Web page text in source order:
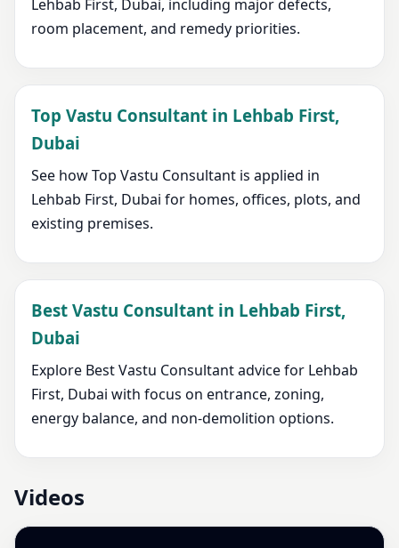
Lehbab First, Dubai, including major defects,
room placement, and remedy priorities.
Top Vastu Consultant in Lehbab First,
Dubai
See how Top Vastu Consultant is applied in
Lehbab First, Dubai for homes, offices, plots, and
existing premises.
Best Vastu Consultant in Lehbab First,
Dubai
Explore Best Vastu Consultant advice for Lehbab
First, Dubai with focus on entrance, zoning,
energy balance, and non-demolition options.
Videos